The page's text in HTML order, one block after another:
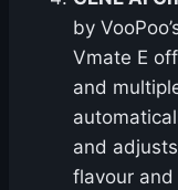
by
Vmate E
and
and
flavour